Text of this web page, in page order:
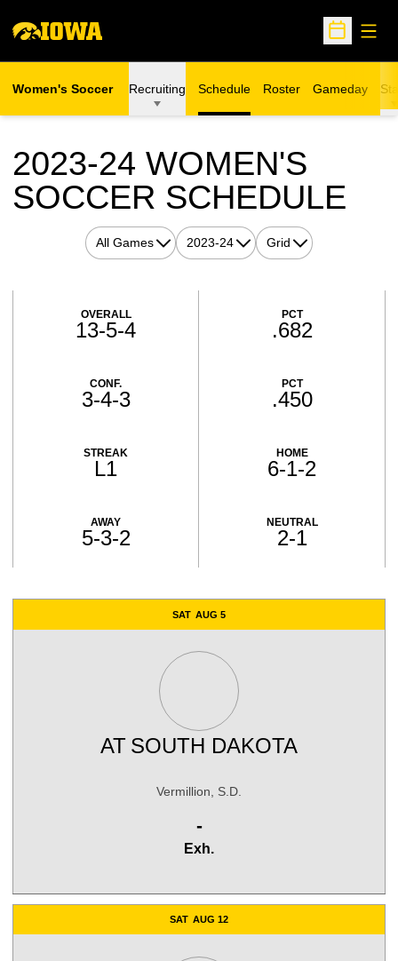
Open
Women's Soccer Recruiting Schedule Roster Gameday
2023-24 WOMEN'S
SOCCER SCHEDULE
Open Games DropdownOpen Seasons DropdownOpen View Dropdown
OVERALL
13-5-4
PCT
.682
CONF.
3-4-3
PCT
.450
STREAK
L1
HOME
6-1-2
AWAY
5-3-2
NEUTRAL
2-1
SAT AUG 5
AT SOUTH DAKOTA
Vermillion, S.D.
Win
-
Exh.
SAT AUG 12